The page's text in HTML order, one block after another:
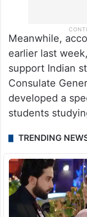
Meanwhile,
earlier last
support Indian
Consulate
developed a
students
TRENDING